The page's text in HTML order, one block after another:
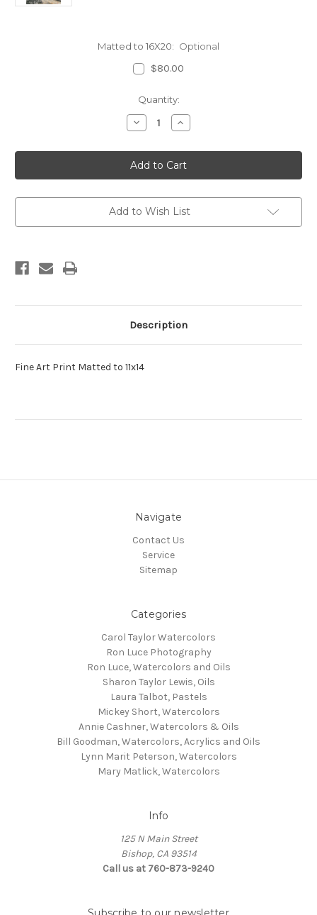
Matted to 16X20: Optional
$80.00
Quantity:
Decrease
Quantity
Juniper
Pine
on
Omstead
Yosemite
Increase
Quantity
Juniper
Pine
on
Omstead
Yosemite
Add to Wish List
Description
Fine Art Print Matted to 11x14
Navigate
Contact Us
Service
Sitemap
Categories
Carol Taylor Watercolors
Ron Luce Photography
Ron Luce, Watercolors and Oils
Sharon Taylor Lewis, Oils
Laura Talbot, Pastels
Mickey Short, Watercolors
Annie Cashner, Watercolors & Oils
Bill Goodman, Watercolors, Acrylics and Oils
Lynn Marit Peterson, Watercolors
Mary Matlick, Watercolors
Info
125 N Main Street
Bishop, CA 93514
Call us at 760-873-9240